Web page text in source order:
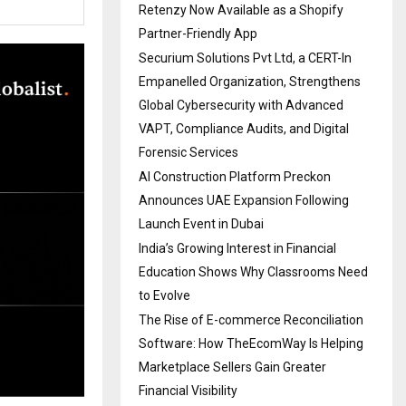
Retenzy Now Available as a Shopify
Partner-Friendly App
Securium Solutions Pvt Ltd, a CERT-In
Empanelled Organization, Strengthens
Global Cybersecurity with Advanced
VAPT, Compliance Audits, and Digital
Forensic Services
AI Construction Platform Preckon
Announces UAE Expansion Following
Launch Event in Dubai
India’s Growing Interest in Financial
Education Shows Why Classrooms Need
to Evolve
The Rise of E-commerce Reconciliation
Software: How TheEcomWay Is Helping
Marketplace Sellers Gain Greater
Financial Visibility